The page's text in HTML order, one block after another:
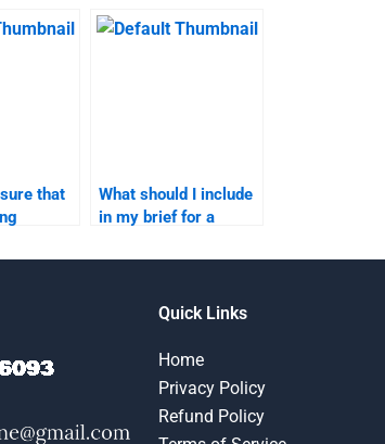
work?
progress of my
marketing research
that
What should I include
in my brief for a
assignment?
Quick Links
Home
Privacy Policy
Refund Policy